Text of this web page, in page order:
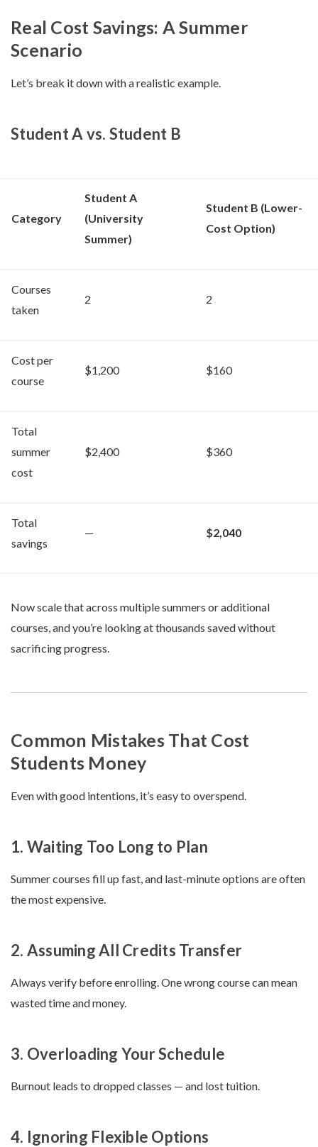
Real Cost Savings: A Summer
Scenario
Let’s break it down with a realistic example.
Student A vs. Student B
Category
Student A
(University
Summer)
Student B (Lower-
Cost Option)
Courses
taken
2 2
Cost per
course
$1,200 $160
Total
summer
cost
$2,400 $360
Total
savings
— $2,040
Now scale that across multiple summers or additional
courses, and you’re looking at thousands saved without
sacrificing progress.
Common Mistakes That Cost
Students Money
Even with good intentions, it’s easy to overspend.
1. Waiting Too Long to Plan
Summer courses fill up fast, and last-minute options are often
the most expensive.
2. Assuming All Credits Transfer
Always verify before enrolling. One wrong course can mean
wasted time and money.
3. Overloading Your Schedule
Burnout leads to dropped classes — and lost tuition.
4. Ignoring Flexible Options